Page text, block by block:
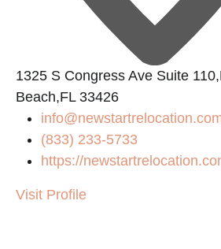
1325 S Congress Ave Suite
Beach,FL 33426
(833) 233-5733
https://
Visit Profile